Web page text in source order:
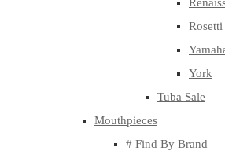
Rosetti
York
Tuba Sale
Mouthpieces
# Find By Brand